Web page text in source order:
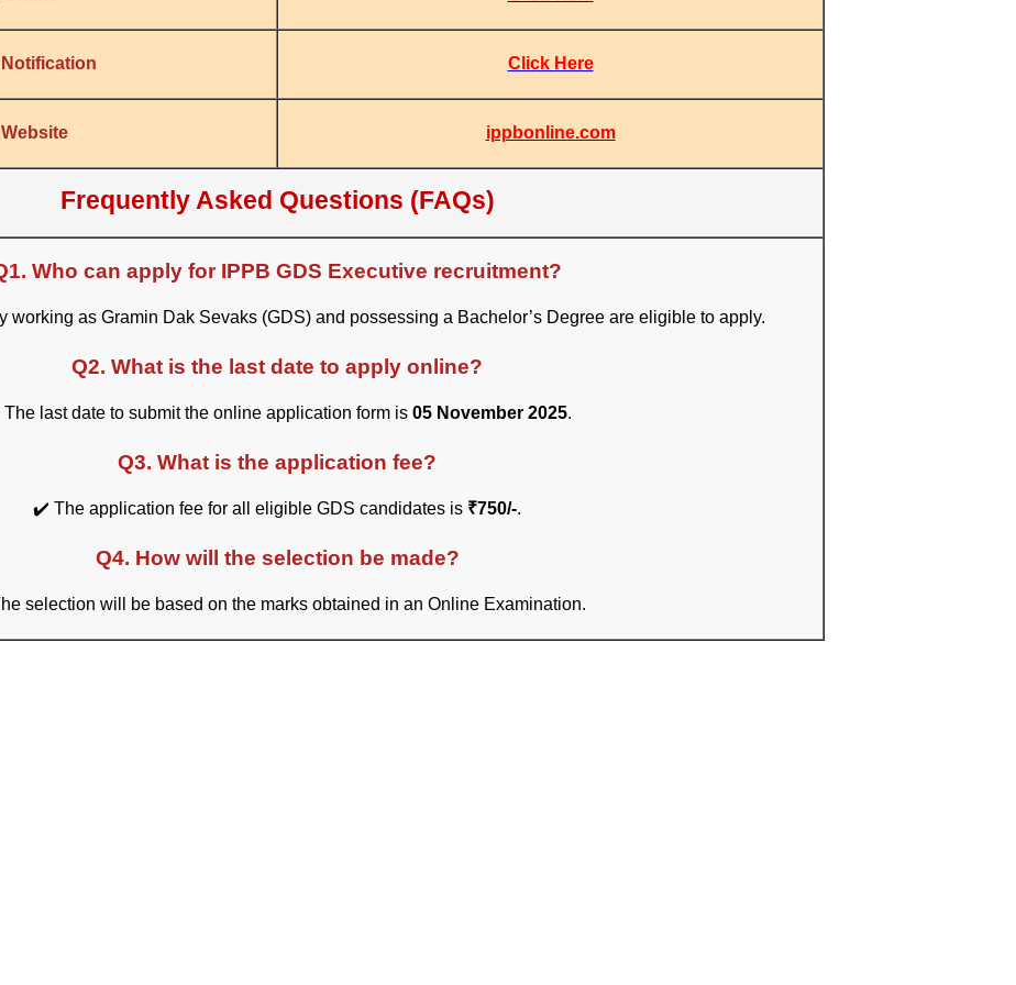
Click Here
ippbonline.com
Frequently Asked Questions (FAQs)
Who can apply for IPPB GDS Executive recruitment?
as Gramin Dak Sevaks (GDS) and possessing a Bachelor’s Degree are eligible to apply.
Q2. What is the last date to apply online?
last date to submit the online application form is 05 November 2025.
Q3. What is the application fee?
✔️ The application fee for all eligible GDS candidates is ₹750/-.
Q4. How will the selection be made?
selection will be based on the marks obtained in an Online Examination.